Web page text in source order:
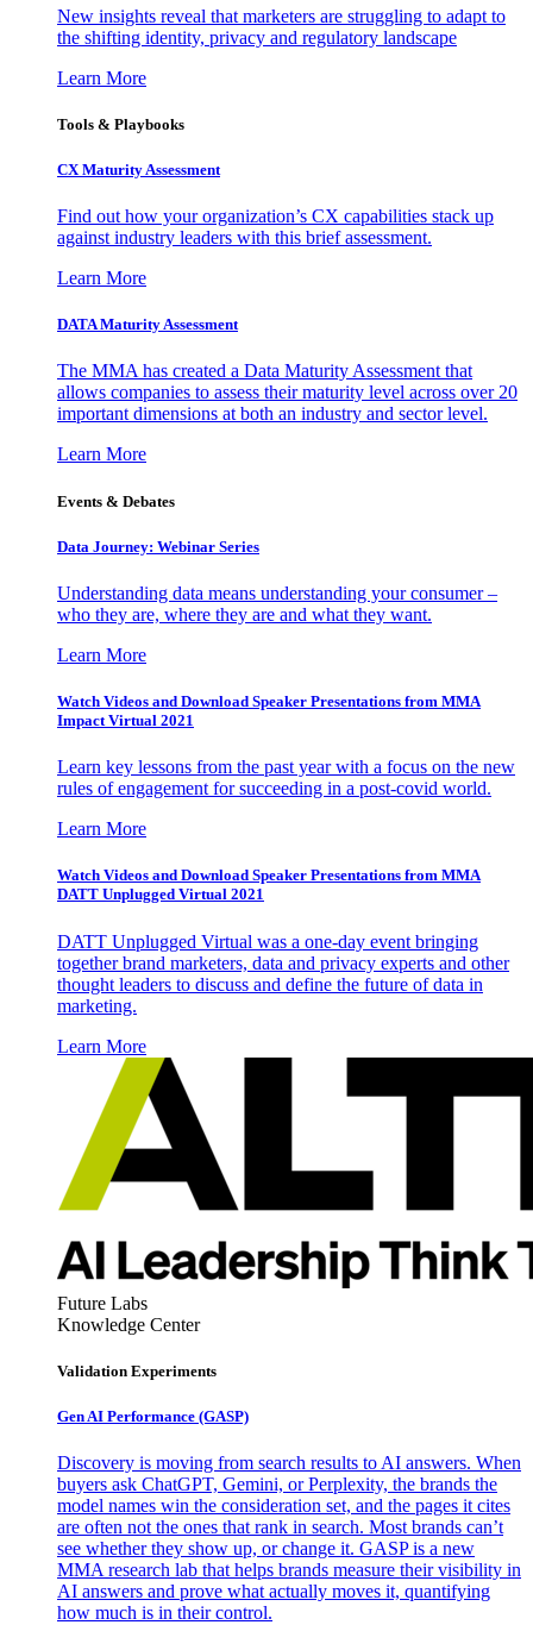
New insights reveal that marketers are struggling to adapt to
the shifting identity, privacy and regulatory landscape
Learn More
Tools & Playbooks
CX Maturity Assessment
Find out how your organization’s CX capabilities stack up
against industry leaders with this brief assessment.
Learn More
DATA Maturity Assessment
The MMA has created a Data Maturity Assessment that
allows companies to assess their maturity level across over 20
important dimensions at both an industry and sector level.
Learn More
Events & Debates
Data Journey: Webinar Series
Understanding data means understanding your consumer –
who they are, where they are and what they want.
Learn More
Watch Videos and Download Speaker Presentations from MMA
Impact Virtual 2021
Learn key lessons from the past year with a focus on the new
rules of engagement for succeeding in a post-covid world.
Learn More
Watch Videos and Download Speaker Presentations from MMA
DATT Unplugged Virtual 2021
DATT Unplugged Virtual was a one-day event bringing
together brand marketers, data and privacy experts and other
thought leaders to discuss and define the future of data in
marketing.
Learn More
Future Labs
Knowledge Center
Validation Experiments
Gen AI Performance (GASP)
Discovery is moving from search results to AI answers. When
buyers ask ChatGPT, Gemini, or Perplexity, the brands the
model names win the consideration set, and the pages it cites
are often not the ones that rank in search. Most brands can’t
see whether they show up, or change it. GASP is a new
MMA research lab that helps brands measure their visibility in
AI answers and prove what actually moves it, quantifying
how much is in their control.